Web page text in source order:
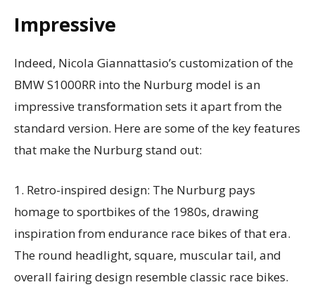
Impressive
Indeed, Nicola Giannattasio’s customization of the
BMW S1000RR into the Nurburg model is an
impressive transformation sets it apart from the
standard version. Here are some of the key features
that make the Nurburg stand out:
1. Retro-inspired design: The Nurburg pays
homage to sportbikes of the 1980s, drawing
inspiration from endurance race bikes of that era.
The round headlight, square, muscular tail, and
overall fairing design resemble classic race bikes.